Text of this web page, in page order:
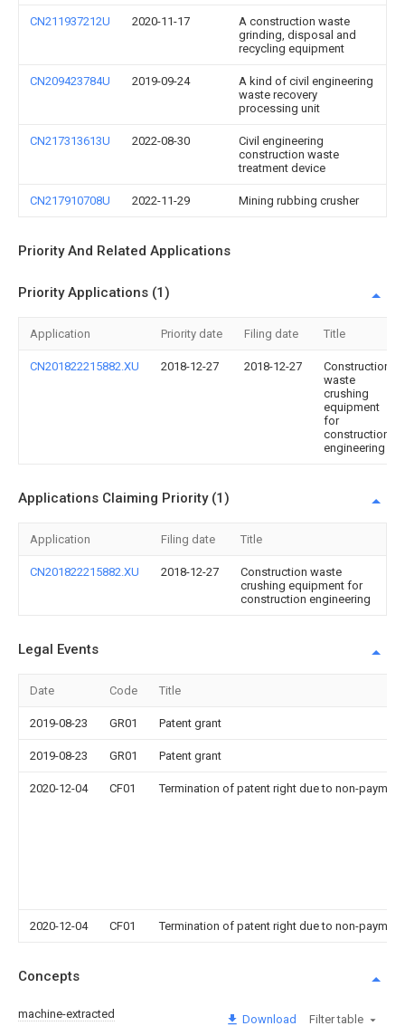
CN211937212U 2020-11-17
A construction waste
grinding, disposal and
recycling equipment
CN209423784U 2019-09-24
A kind of civil engineering
waste recovery
processing unit
CN217313613U 2022-08-30
Civil engineering
construction waste
treatment device
CN217910708U 2022-11-29 Mining rubbing crusher
Priority And Related Applications
Priority Applications (1)
Application Priority date Filing date Title
CN201822215882.XU 2018-12-27 2018-12-27
Construction
waste
crushing
equipment
for
construction
engineering
Applications Claiming Priority (1)
Application Filing date Title
CN201822215882.XU 2018-12-27
Construction waste
crushing equipment for
construction engineering
Legal Events
Date Code Title
2019-08-23 GR01 Patent grant
2019-08-23 GR01 Patent grant
2020-12-04 CF01 Termination of patent right due to non-
2020-12-04 CF01 Termination of patent right due to non-
Concepts
machine-extracted Download Filter table